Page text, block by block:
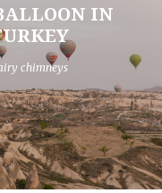
IN
chimneys